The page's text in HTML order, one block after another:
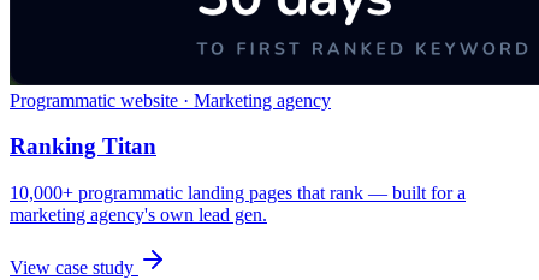
Programmatic website · Marketing agency
Ranking Titan
10,000+ programmatic landing pages that rank — built for a
marketing agency's own lead gen.
View case study